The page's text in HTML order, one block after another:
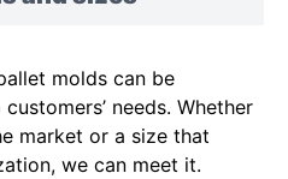
molds can be
needs. Whether
market or a size that
we can meet it.